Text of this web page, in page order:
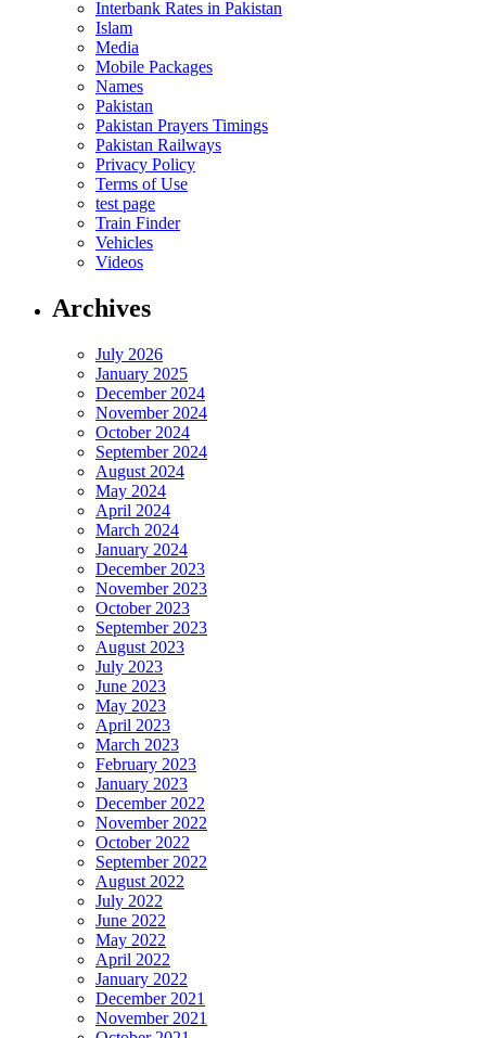
Interbank Rates in Pakistan
Islam
Media
Mobile Packages
Names
Pakistan
Pakistan Prayers Timings
Pakistan Railways
Privacy Policy
Terms of Use
test page
Train Finder
Vehicles
Videos
Archives
July 2026
January 2025
December 2024
November 2024
October 2024
September 2024
August 2024
May 2024
April 2024
March 2024
January 2024
December 2023
November 2023
October 2023
September 2023
August 2023
July 2023
June 2023
May 2023
April 2023
March 2023
February 2023
January 2023
December 2022
November 2022
October 2022
September 2022
August 2022
July 2022
June 2022
May 2022
April 2022
January 2022
December 2021
November 2021